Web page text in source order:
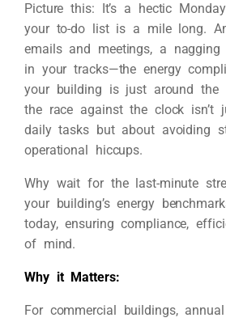
Picture this: It’s a hectic
your to-do list is a mile long.
emails and meetings, a
in your tracks—the energy
your building is just around the
the race against the clock isn’t
daily tasks but about avoiding
operational hiccups.
Why wait for the last-minute
your building’s energy
today, ensuring compliance,
of mind.
Why it Matters:
For commercial buildings,